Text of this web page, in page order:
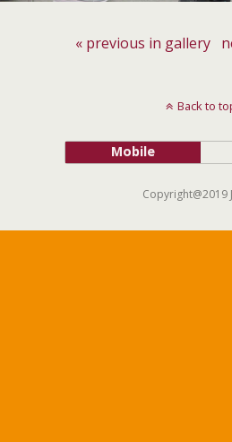
« previous in gallery
Back to
Mobile
Copyright@2019